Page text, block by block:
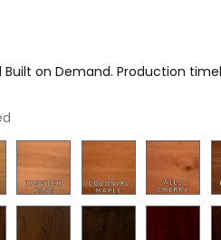
Built on Demand. Production